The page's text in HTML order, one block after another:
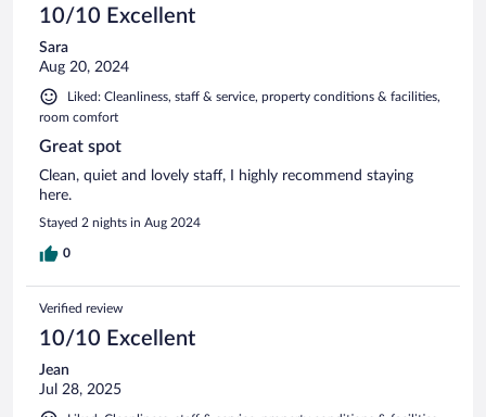
10/10 Excellent
Sara
Aug 20, 2024
Liked: Cleanliness, staff & service, property conditions & facilities,
room comfort
Great spot
Clean, quiet and lovely staff, I highly recommend staying
here.
Stayed 2 nights in Aug 2024
0
Verified review
10/10 Excellent
Jean
Jul 28, 2025